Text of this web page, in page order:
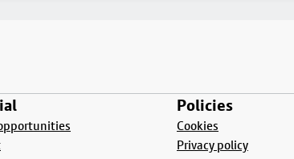
Policies
Cookies
Privacy policy